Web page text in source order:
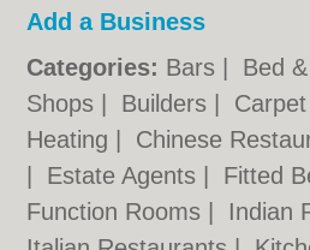
Add a Business
Categories: Bars Bed
Shops
Builders
Heating
Chinese
Estate Agents Fitted
Function Rooms
Indian